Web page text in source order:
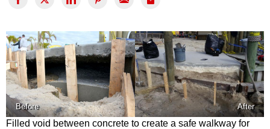
Before After
Filled void between concrete to create a safe walkway for